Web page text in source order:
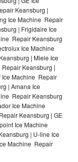
Keansburg |
Ice Machine Repair
| Frigidaire Ice
Repair Keansburg
Ice Machine
| Miele Ice
Keansburg |
Ice Machine Repair
| Amana Ice
Repair Keansburg
Ice Machine
Keansburg | GE
Ice Machine
| U-line Ice
Machine Repair